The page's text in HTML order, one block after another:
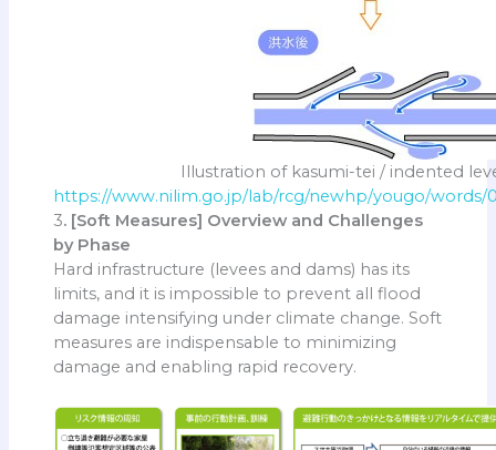
Illustration of kasumi-tei / indented
https://www.nilim.go.jp/lab/rcg/newhp/yougo/
3. [Soft Measures] Overview and Challenges
by Phase
Hard infrastructure (levees and dams) has its
limits, and it is impossible to prevent all flood
damage intensifying under climate change. Soft
measures are indispensable to minimizing
damage and enabling rapid recovery.